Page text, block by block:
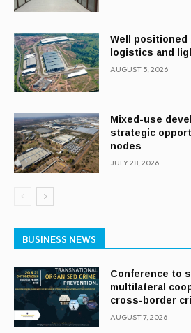
Well
logistics and
AUGUST 5, 2026
Mixed-use
strategic
nodes
JULY 28, 2026
BUSINESS NEWS
Conference to
multilateral
cross-border
AUGUST 7, 2026